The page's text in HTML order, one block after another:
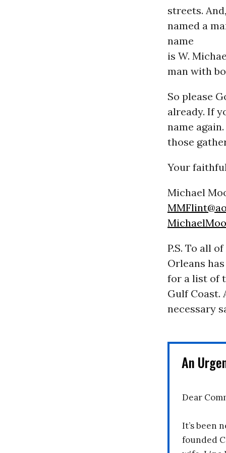
streets.
named a
name
is W.
man with
So please
already. If
name
those
Your
Michael
P.S. To all
Orleans
for a list of
Gulf Coast.
necessary
An
Dear
It’s been
founded